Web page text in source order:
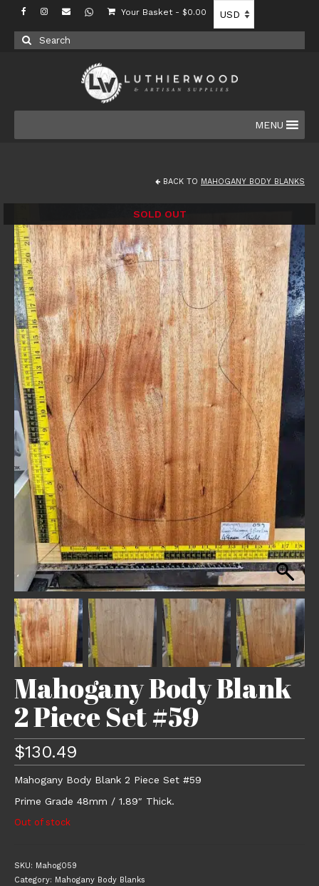
Your Basket - $0.00
Search
for:
MENU
BACK TO MAHOGANY BODY BLANKS
SOLD OUT
Mahogany Body Blank
2 Piece Set #59
$130.49
Mahogany Body Blank 2 Piece Set #59
Prime Grade 48mm / 1.89″ Thick.
Out of stock
SKU: Mahog059
Category: Mahogany Body Blanks